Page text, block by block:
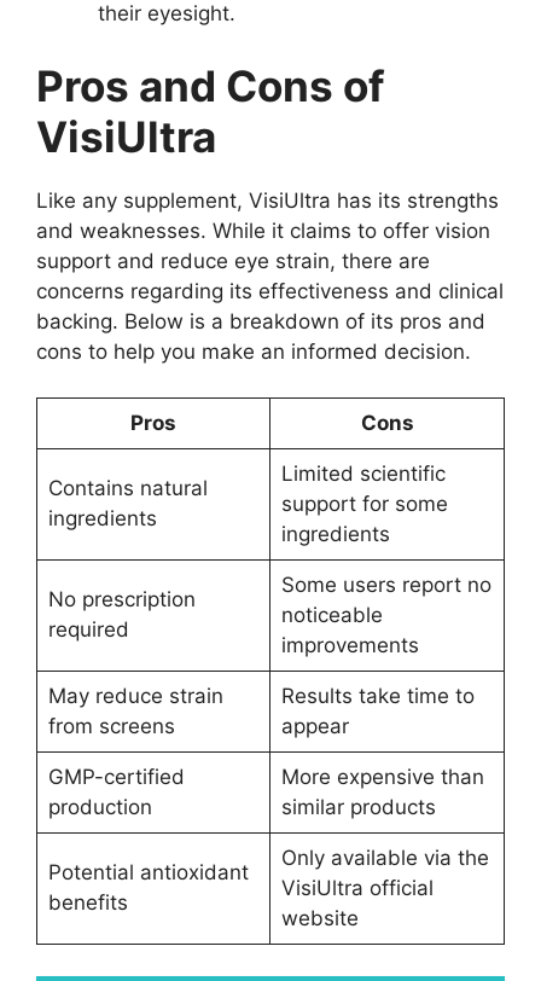
their eyesight.
Pros and Cons of
VisiUltra
Like any supplement, VisiUltra has its strengths
and weaknesses. While it claims to offer vision
support and reduce eye strain, there are
concerns regarding its effectiveness and clinical
backing. Below is a breakdown of its pros and
cons to help you make an informed decision.
Pros Cons
Contains natural
ingredients
Limited scientific
support for some
ingredients
No prescription
required
Some users report no
noticeable
improvements
May reduce strain
from screens
Results take time to
appear
GMP-certified
production
More expensive than
similar products
Potential antioxidant
benefits
Only available via the
VisiUltra official
website